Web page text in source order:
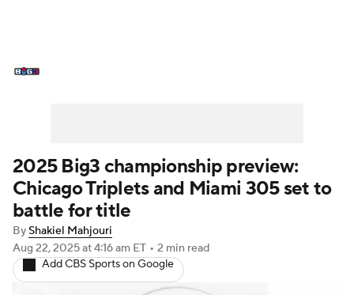
2025 Big3 championship preview:
Chicago Triplets and Miami 305 set to
battle for title
ByShakiel Mahjouri
Aug 22, 2025at 4:16 am ET • 2 min read
Add CBS Sports on Google